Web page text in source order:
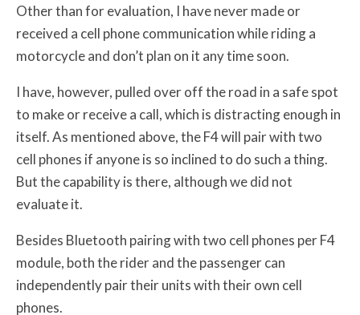
Other than for evaluation, I have never made or
received a cell phone communication while riding a
motorcycle and don’t plan on it any time soon.
I have, however, pulled over off the road in a safe spot
to make or receive a call, which is distracting enough in
itself. As mentioned above, the F4 will pair with two
cell phones if anyone is so inclined to do such a thing.
But the capability is there, although we did not
evaluate it.
Besides Bluetooth pairing with two cell phones per F4
module, both the rider and the passenger can
independently pair their units with their own cell
phones.